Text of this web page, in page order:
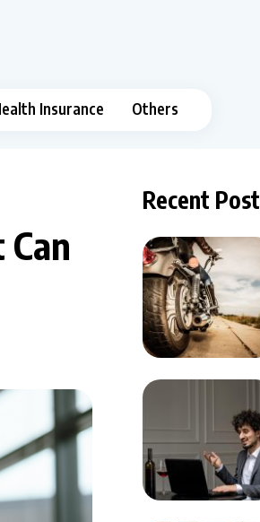
Insurance Others
Recent Post